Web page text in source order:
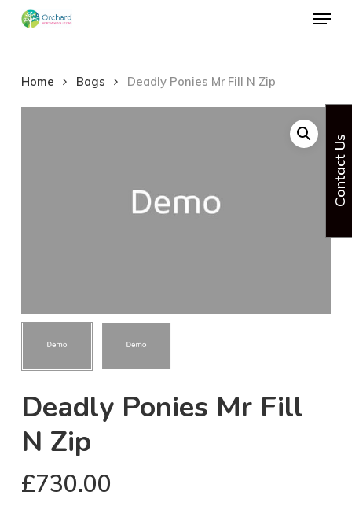
Skip
content
Menu
Home Bags Deadly Ponies Mr Fill N Zip
Deadly Ponies Mr Fill
N Zip
£730.00
Contact Us